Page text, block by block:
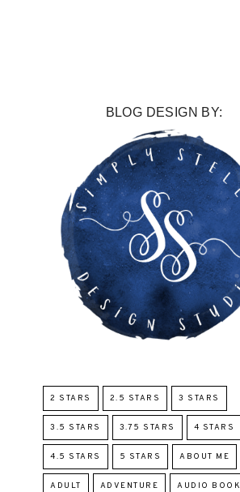
BLOG DESIGN BY:
2 STARS 2.5 STARS 3 STARS
3.5 STARS 3.75 STARS 4 STARS
4.5 STARS 5 STARS ABOUT ME
ADULT ADVENTURE AUDIO BOOK